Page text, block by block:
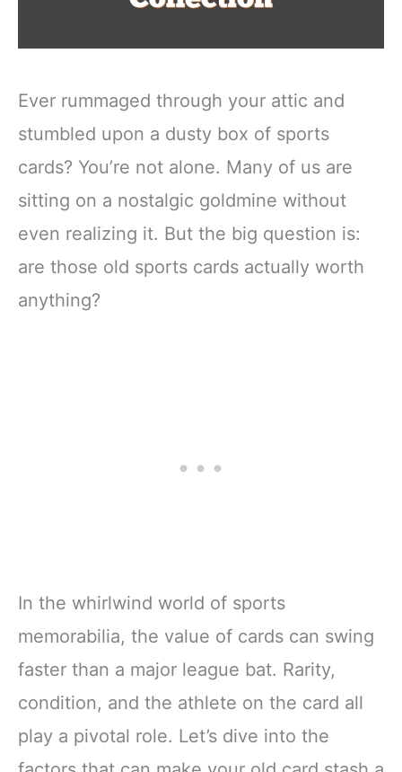
Ever rummaged through your attic and
stumbled upon a dusty box of sports
cards? You’re not alone. Many of us are
sitting on a nostalgic goldmine without
even realizing it. But the big question is:
are those old sports cards actually worth
anything?
In the whirlwind world of sports
memorabilia, the value of cards can swing
faster than a major league bat. Rarity,
condition, and the athlete on the card all
play a pivotal role. Let’s dive into the